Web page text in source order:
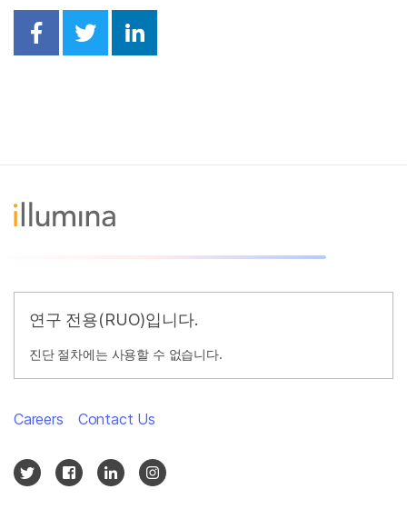
Share on Facebook
Share on Twitter
Share on Linkedin
연구 전용(RUO)입니다.
진단 절차에는 사용할 수 없습니다.
Careers Contact Us